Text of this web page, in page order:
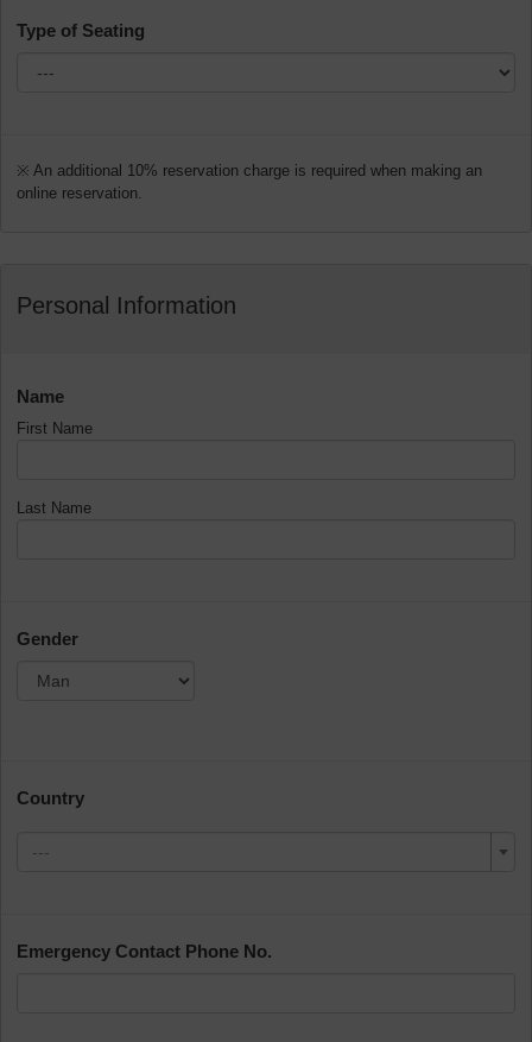
Type of Seating
※ An additional 10% reservation charge is required when making an
online reservation.
Personal Information
Name
First Name
Last Name
Gender
Country
---
Emergency Contact Phone No.